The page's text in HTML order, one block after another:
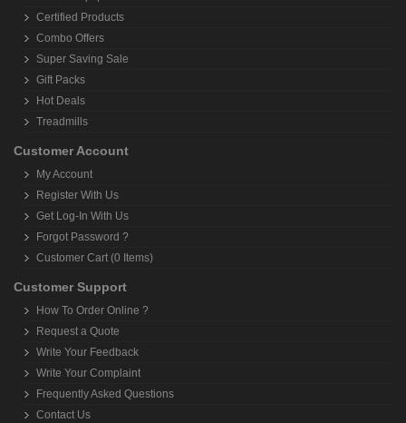
Certified Products
Combo Offers
Super Saving Sale
Gift Packs
Hot Deals
Treadmills
Customer Account
My Account
Register With Us
Get Log-In With Us
Forgot Password ?
Customer Cart (0 Items)
Customer Support
How To Order Online ?
Request a Quote
Write Your Feedback
Write Your Complaint
Frequently Asked Questions
Contact Us